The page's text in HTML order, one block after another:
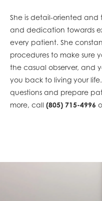
She is detail-oriented
and dedication towards
every patient. She
procedures to make sure
the casual observer, and
you back to living your
questions and prepare
more, call (805) 715-4996